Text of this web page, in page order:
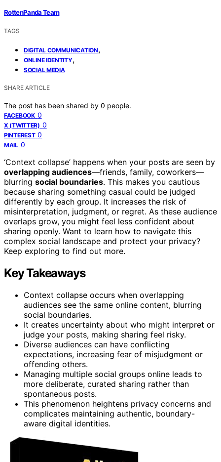
RottenPanda Team
TAGS
DIGITAL COMMUNICATION,
ONLINE IDENTITY,
SOCIAL MEDIA
SHARE ARTICLE
The post has been shared by 0 people.
FACEBOOK 0
X (TWITTER) 0
PINTEREST 0
MAIL 0
‘Context collapse’ happens when your posts are seen by
overlapping audiences—friends, family, coworkers—
blurring social boundaries. This makes you cautious
because sharing something casual could be judged
differently by each group. It increases the risk of
misinterpretation, judgment, or regret. As these audience
overlaps grow, you might feel less confident about
sharing openly. Want to learn how to navigate this
complex social landscape and protect your privacy?
Keep exploring to find out more.
Key Takeaways
Context collapse occurs when overlapping
audiences see the same online content, blurring
social boundaries.
It creates uncertainty about who might interpret or
judge your posts, making sharing feel risky.
Diverse audiences can have conflicting
expectations, increasing fear of misjudgment or
offending others.
Managing multiple social groups online leads to
more deliberate, curated sharing rather than
spontaneous posts.
This phenomenon heightens privacy concerns and
complicates maintaining authentic, boundary-
aware digital identities.